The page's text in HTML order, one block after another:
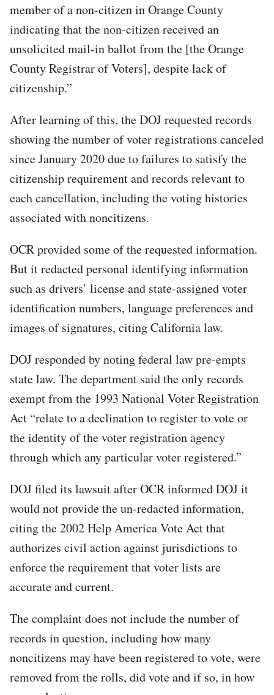
member of a non-citizen in Orange County
indicating that the non-citizen received an
unsolicited mail-in ballot from the [the Orange
County Registrar of Voters], despite lack of
citizenship.”
After learning of this, the DOJ requested records
showing the number of voter registrations canceled
since January 2020 due to failures to satisfy the
citizenship requirement and records relevant to
each cancellation, including the voting histories
associated with noncitizens.
OCR provided some of the requested information.
But it redacted personal identifying information
such as drivers’ license and state-assigned voter
identification numbers, language preferences and
images of signatures, citing California law.
DOJ responded by noting federal law pre-empts
state law. The department said the only records
exempt from the 1993 National Voter Registration
Act “relate to a declination to register to vote or
the identity of the voter registration agency
through which any particular voter registered.”
DOJ filed its lawsuit after OCR informed DOJ it
would not provide the un-redacted information,
citing the 2002 Help America Vote Act that
authorizes civil action against jurisdictions to
enforce the requirement that voter lists are
accurate and current.
The complaint does not include the number of
records in question, including how many
noncitizens may have been registered to vote, were
removed from the rolls, did vote and if so, in how